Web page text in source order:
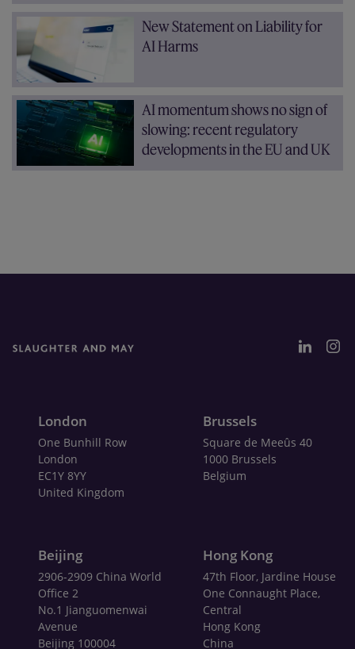
New Statement on Liability for
AI Harms
AI momentum shows no sign of
slowing: recent regulatory
developments in the EU and UK
London
One Bunhill Row
London
EC1Y 8YY
United Kingdom
Brussels
Square de Meeûs 40
1000 Brussels
Belgium
Beijing
2906-2909 China World
Office 2
No.1 Jianguomenwai
Avenue
Beijing 100004
Hong Kong
47th Floor, Jardine House
One Connaught Place,
Central
Hong Kong
China